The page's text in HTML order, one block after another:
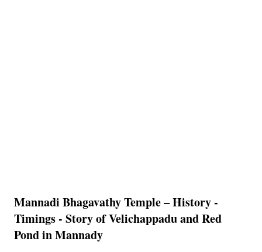
Mannadi Bhagavathy Temple – History -
Timings - Story of Velichappadu and Red
Pond in Mannady